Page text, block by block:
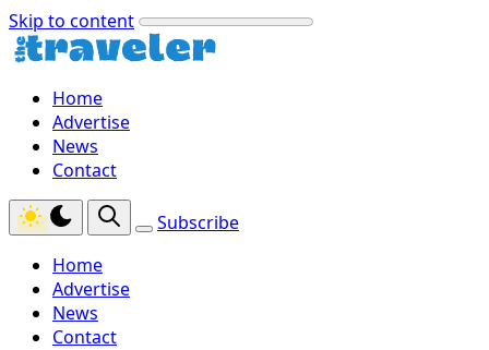
Skip to content
Home
Advertise
News
Contact
Subscribe
Home
Advertise
News
Contact